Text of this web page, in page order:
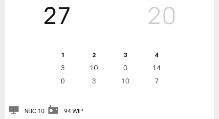
27
1 2 3 4
3 10 0
14
0
3 10 7
20
NBC 10 94 WIP